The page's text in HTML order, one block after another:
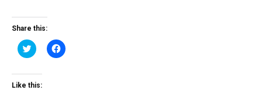
Share this:
Click
to
Twitter
(Opens
Click
to
Like this: